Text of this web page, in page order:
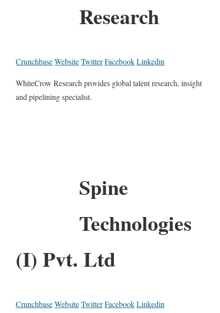
Research
CrunchbaseWebsiteTwitterFacebookLinkedin
WhiteCrow Research provides global talent research, insight
and pipelining specialist.
Spine
Technologies
(I) Pvt. Ltd
CrunchbaseWebsiteTwitterFacebookLinkedin